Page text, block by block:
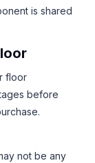
is shared
floor
before
not be any